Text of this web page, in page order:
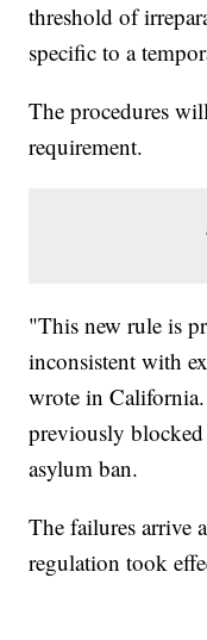
threshold of
specific to a
The procedures
requirement.
"This new rule is
inconsistent with
wrote in
previously
asylum ban.
The failures arrive
regulation took